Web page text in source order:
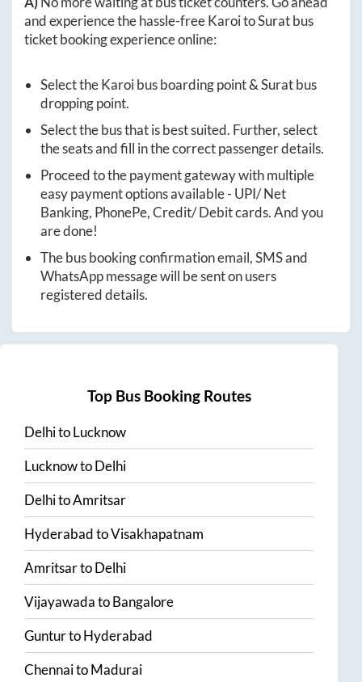
and experience the hassle-freeKaroitoSuratbus
ticket booking experience online:
Select theKaroibus boarding point &Suratbus
dropping point.
Select the bus that is best suited. Further, select
the seats and fill in the correct passenger details.
Proceed to the payment gateway with multiple
easy payment options available - UPI/ Net
Banking, PhonePe, Credit/ Debit cards. And you
are done!
The bus booking confirmation email, SMS and
WhatsApp message will be sent on users
registered details.
Top Bus Booking Routes
DelhitoLucknow
LucknowtoDelhi
DelhitoAmritsar
HyderabadtoVisakhapatnam
AmritsartoDelhi
VijayawadatoBangalore
GunturtoHyderabad
ChennaitoMadurai